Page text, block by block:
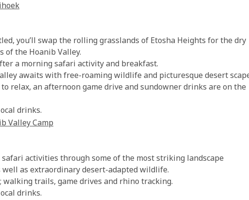
you’ll swap the rolling grasslands of Etosha Heights for the dry
of the Hoanib Valley.
a morning safari activity and breakfast.
awaits with free-roaming wildlife and picturesque desert
relax, an afternoon game drive and sundowner drinks are on the
drinks.
Valley Camp
activities through some of the most striking landscape
as extraordinary desert-adapted wildlife.
trails, game drives and rhino tracking.
drinks.